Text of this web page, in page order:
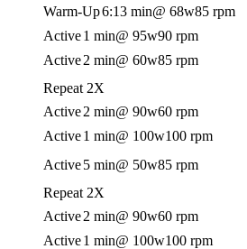
Warm-Up6:13 min@ 68w85 rpm
Active1 min@ 95w90 rpm
Active2 min@ 60w85 rpm
Repeat 2X
Active2 min@ 90w60 rpm
Active1 min@ 100w100 rpm
Active5 min@ 50w85 rpm
Repeat 2X
Active2 min@ 90w60 rpm
Active1 min@ 100w100 rpm